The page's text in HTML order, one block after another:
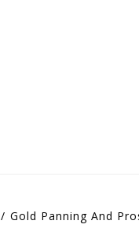
Gold Panning And